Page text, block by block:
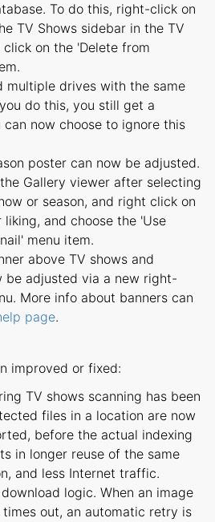
To do this, right-click on
TV Shows sidebar in the TV
click on the 'Delete from
multiple drives with the same
do this, you still get a
now choose to ignore this
poster can now be adjusted.
Gallery viewer after selecting
or season, and right click on
and choose the 'Use
menu item.
above TV shows and
be adjusted via a new right-
More info about banners can
page.
improved or fixed:
TV shows scanning has been
files in a location are now
before the actual indexing
in longer reuse of the same
and less Internet traffic.
logic. When an image
out, an automatic retry is